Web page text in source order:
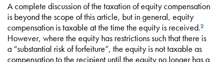
A complete discussion of the taxation of equity compensation
is beyond the scope of this article, but in general, equity
compensation is taxable at the time the equity is received.2
However, where the equity has restrictions such that there is
a “substantial risk of forfeiture”, the equity is not taxable as
compensation to the recipient until the equity no longer has a